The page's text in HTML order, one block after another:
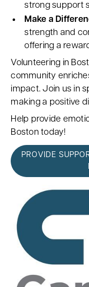
strong support
Make a
strength and
offering a
Volunteering in
community
impact. Join us in
making a positive
Help provide
Boston today!
PROVIDE